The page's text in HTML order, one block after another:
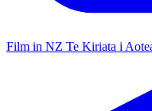
Film in NZ Te Kiriata i